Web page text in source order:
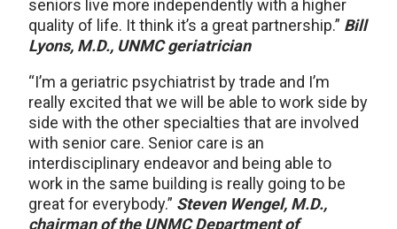
seniors live more independently with a higher
quality of life. It think it’s a great partnership.” Bill
Lyons, M.D., UNMC geriatrician
“I’m a geriatric psychiatrist by trade and I’m
really excited that we will be able to work side by
side with the other specialties that are involved
with senior care. Senior care is an
interdisciplinary endeavor and being able to
work in the same building is really going to be
great for everybody.” Steven Wengel, M.D.,
chairman of the UNMC Department of